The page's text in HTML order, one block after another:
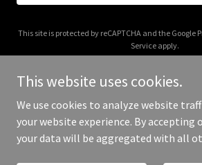
This site is protected by reCAPTCHA and the Google
Service apply.
Copyright © 2025 lerida group - All
This website uses cookies.
We use cookies to analyze website
your website experience. By accepting
your data will be aggregated with all